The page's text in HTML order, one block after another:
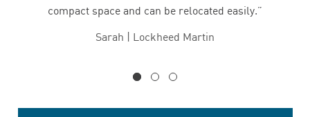
compact space and can be relocated easily.”
Sarah | Lockheed Martin